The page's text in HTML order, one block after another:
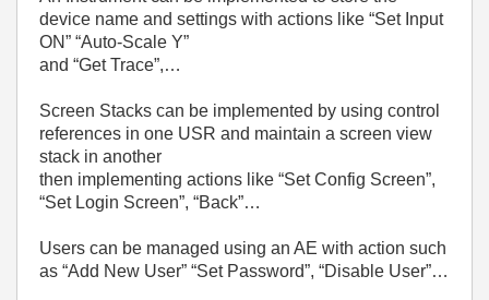
device name and settings with actions like “Set Input
ON” “Auto-Scale Y”
and “Get Trace”,…
Screen Stacks can be implemented by using control
references in one USR and maintain a screen view
stack in another
then implementing actions like “Set Config Screen”,
“Set Login Screen”, “Back”…
Users can be managed using an AE with action such
as “Add New User” “Set Password”, “Disable User”…